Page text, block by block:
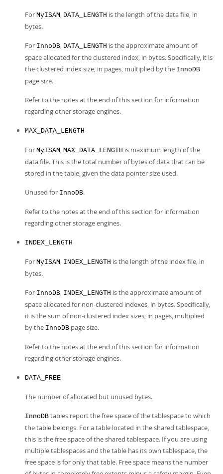
For MyISAM, DATA_LENGTH is the length of the data file, in
bytes.
For InnoDB, DATA_LENGTH is the approximate amount of
space allocated for the clustered index, in bytes. Specifically, it is
the clustered index size, in pages, multiplied by the InnoDB
page size.
Refer to the notes at the end of this section for information
regarding other storage engines.
MAX_DATA_LENGTH
For MyISAM, MAX_DATA_LENGTH is maximum length of the
data file. This is the total number of bytes of data that can be
stored in the table, given the data pointer size used.
Unused for InnoDB.
Refer to the notes at the end of this section for information
regarding other storage engines.
INDEX_LENGTH
For MyISAM, INDEX_LENGTH is the length of the index file, in
bytes.
For InnoDB, INDEX_LENGTH is the approximate amount of
space allocated for non-clustered indexes, in bytes. Specifically,
it is the sum of non-clustered index sizes, in pages, multiplied
by the InnoDB page size.
Refer to the notes at the end of this section for information
regarding other storage engines.
DATA_FREE
The number of allocated but unused bytes.
InnoDB tables report the free space of the tablespace to which
the table belongs. For a table located in the shared tablespace,
this is the free space of the shared tablespace. If you are using
multiple tablespaces and the table has its own tablespace, the
free space is for only that table. Free space means the number